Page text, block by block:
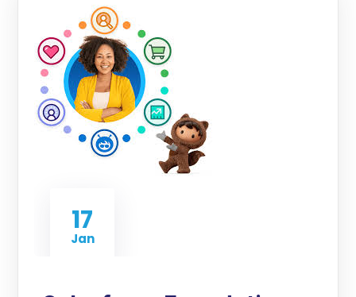
17
Jan